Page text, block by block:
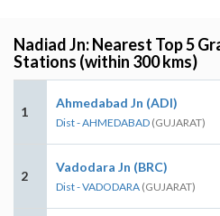
Nadiad Jn: Nearest Top 5
Stations (within 300 kms)
1
Ahmedabad Jn (ADI)
Dist - AHMEDABAD (GUJARAT)
2
Vadodara Jn (BRC)
Dist - VADODARA (GUJARAT)